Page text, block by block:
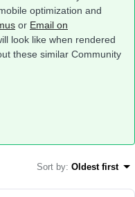
optimization and
or Email on
look like when rendered
these similar Community
Sort by: Oldest first